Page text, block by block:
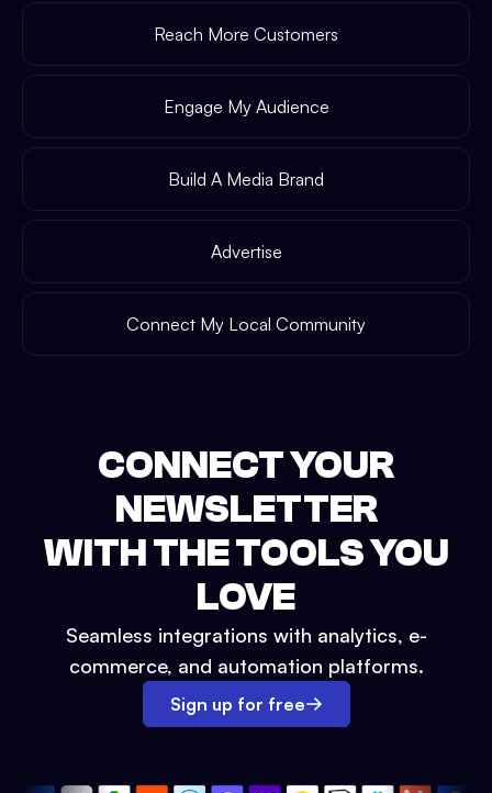
Reach More Customers
Engage My Audience
Build A Media Brand
Advertise
Connect My Local Community
CONNECT YOUR
NEWSLETTER
WITH THE TOOLS YOU
LOVE
Seamless integrations with analytics, e-
commerce, and automation platforms.
Sign up for free